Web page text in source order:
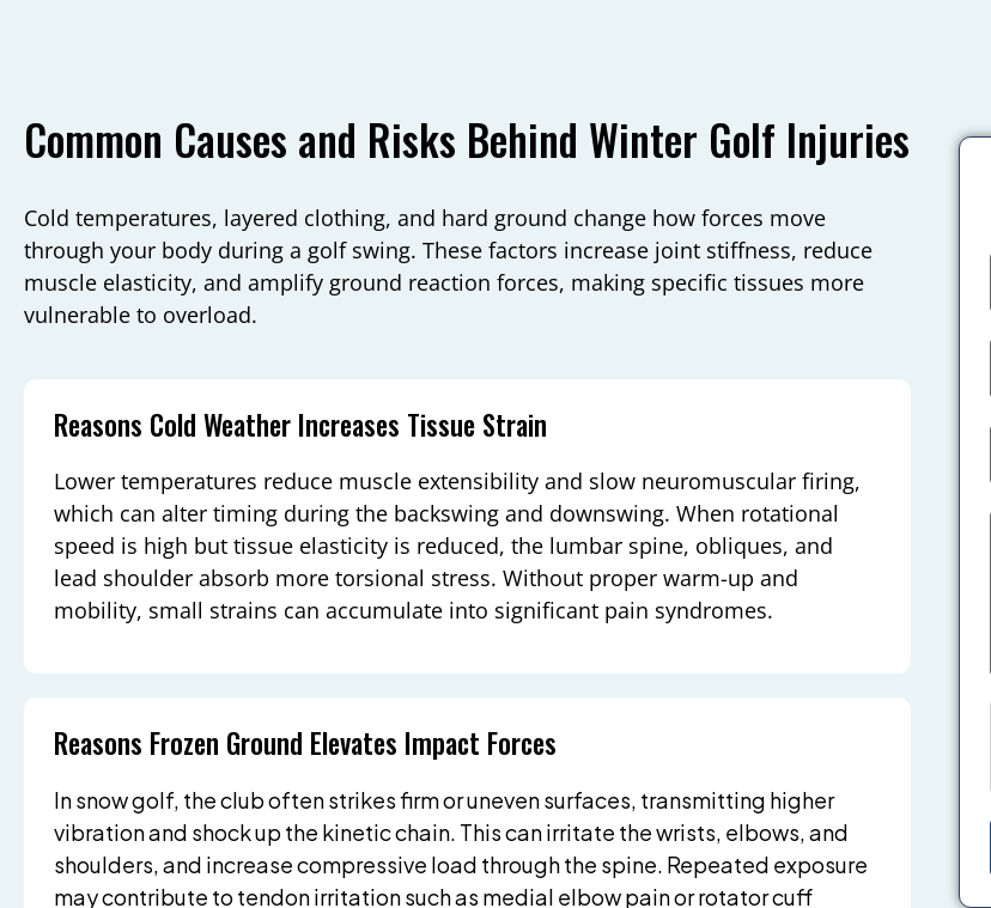
Common Causes and Risks Behind Winter Golf Injuries
Cold temperatures, layered clothing, and hard ground change how forces move
through your body during a golf swing. These factors increase joint stiffness, reduce
muscle elasticity, and amplify ground reaction forces, making specific tissues more
vulnerable to overload.
Reasons Cold Weather Increases Tissue Strain
Lower temperatures reduce muscle extensibility and slow neuromuscular firing,
which can alter timing during the backswing and downswing. When rotational
speed is high but tissue elasticity is reduced, the lumbar spine, obliques, and
lead shoulder absorb more torsional stress. Without proper warm-up and
mobility, small strains can accumulate into significant pain syndromes.
Reasons Frozen Ground Elevates Impact Forces
In snow golf, the club often strikes firm or uneven surfaces, transmitting higher
vibration and shock up the kinetic chain. This can irritate the wrists, elbows, and
shoulders, and increase compressive load through the spine. Repeated exposure
may contribute to tendon irritation such as medial elbow pain or rotator cuff